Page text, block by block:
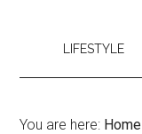
LIFESTYLE
You are here: Home